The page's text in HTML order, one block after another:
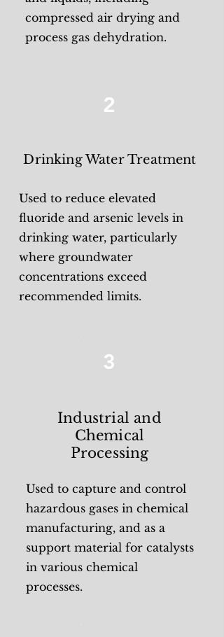
compressed air drying and
process gas dehydration.
Drinking Water Treatment
Used to reduce elevated
fluoride and arsenic levels in
drinking water, particularly
where groundwater
concentrations exceed
recommended limits.
2
3
Industrial and
Chemical
Processing
Used to capture and control
hazardous gases in chemical
manufacturing, and as a
support material for catalysts
in various chemical
processes.